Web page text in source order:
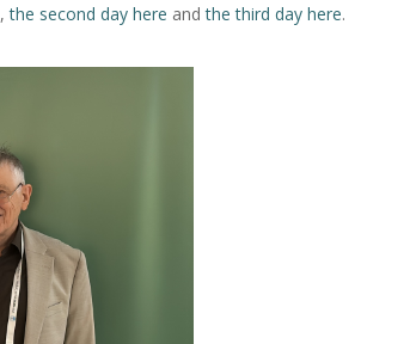
,the second day here andthe third day here.